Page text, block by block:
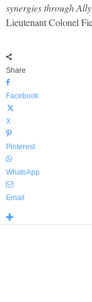
synergies through
Lieutenant Colonel
Share
Facebook
X
Pinterest
WhatsApp
Email